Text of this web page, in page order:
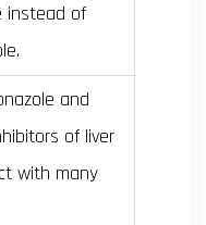
instead of
and
of liver
with many